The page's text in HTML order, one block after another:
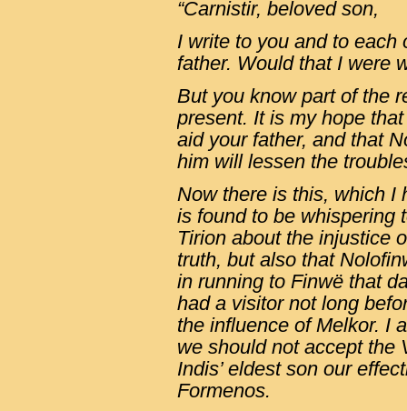
“Carnistir, beloved son,
I write to you and to each
father. Would that I were
But you know part of the
present. It is my hope
aid your father, and that
him will lessen the
Now there is this, which I
is found to be whispering
Tirion about the injustice
truth, but also that
in running to Finwë that
had a visitor not long
the influence of Melkor. I
we should not accept the
Indis’ eldest son our
Formenos.